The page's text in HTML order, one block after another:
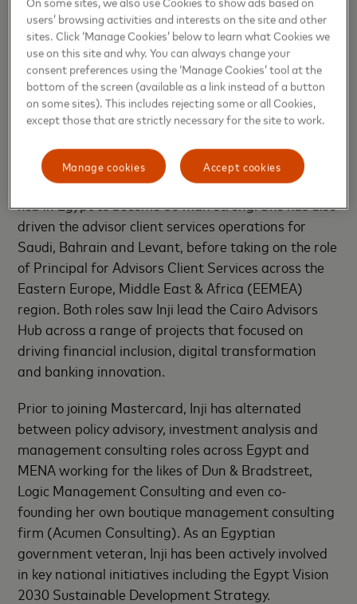
base in the country. Inji has a very strong and
successful track record in the industry and we look
forward to her leading our growth in Egypt,” said
Adam Jones, Country General Manager, MENA
Central, Mastercard.
Managing Consultant in 2020 Inji was instrumental
to growing Mastercard’ strong consulting delivery
hub in Egypt to become 60 man strong. She has also
driven the advisor client services operations for
Saudi, Bahrain and Levant, before taking on the role
of Principal for Advisors Client Services across the
Eastern Europe, Middle East & Africa (EEMEA)
region. Both roles saw Inji lead the Cairo Advisors
Hub across a range of projects that focused on
driving financial inclusion, digital transformation
and banking innovation.
Prior to joining Mastercard, Inji has alternated
between policy advisory, investment analysis and
management consulting roles across Egypt and
MENA working for the likes of Dun & Bradstreet,
Logic Management Consulting and even co-
founding her own boutique management consulting
firm (Acumen Consulting). As an Egyptian
government veteran, Inji has been actively involved
in key national initiatives including the Egypt Vision
2030 Sustainable Development Strategy.
users’ browsing activities and interests on the site and other
sites. Click ‘Manage Cookies’ below to learn what Cookies we
use on this site and why. You can always change your
consent preferences using the ‘Manage Cookies’ tool at the
bottom of the screen (available as a link instead of a button
on some sites). This includes rejecting some or all Cookies,
except those that are strictly necessary for the site to work.
Accept cookies
Manage cookies